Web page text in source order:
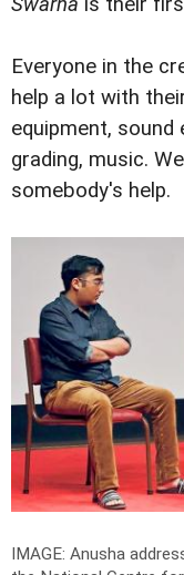
Everyone in the
help a lot with
equipment,
grading, music.
somebody's help.
IMAGE: Anusha